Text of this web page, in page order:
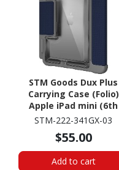
STM Goods Dux Plus
Carrying Case (Folio)
Apple iPad mini (6th
Generation), iPad mini
Blue
STM-222-341GX-03
$55.00
Add to cart